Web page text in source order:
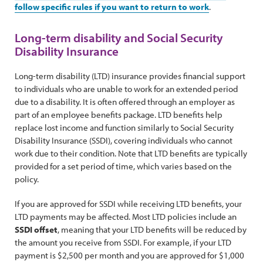
follow specific rules if you want to return to work.
Long-term disability and Social Security
Disability Insurance
Long-term disability (LTD) insurance provides financial support
to individuals who are unable to work for an extended period
due to a disability. It is often offered through an employer as
part of an employee benefits package. LTD benefits help
replace lost income and function similarly to Social Security
Disability Insurance (SSDI), covering individuals who cannot
work due to their condition. Note that LTD benefits are typically
provided for a set period of time, which varies based on the
policy.
If you are approved for SSDI while receiving LTD benefits, your
LTD payments may be affected. Most LTD policies include an
SSDI offset, meaning that your LTD benefits will be reduced by
the amount you receive from SSDI. For example, if your LTD
payment is $2,500 per month and you are approved for $1,000